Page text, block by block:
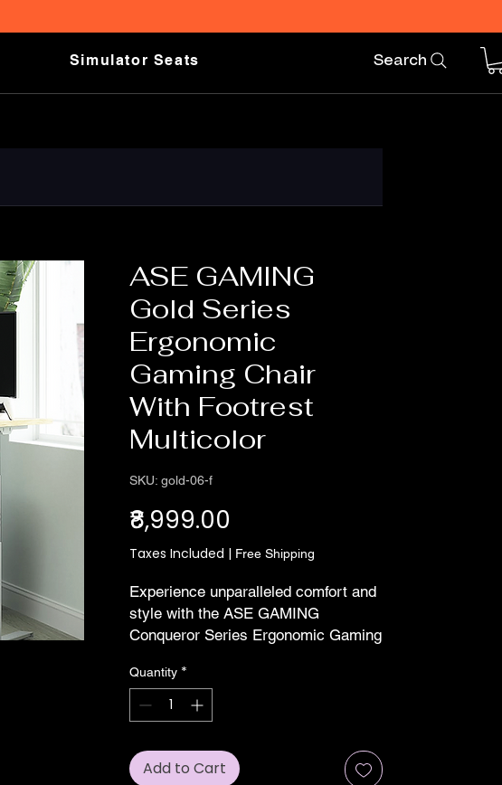
Simulator Seats Search
ASE GAMING
Gold Series
Ergonomic
Gaming Chair
With Footrest
Multicolor
SKU: gold-06-f
₹8,999.00
Taxes Included | Free Shipping
Experience unparalleled comfort and
style with the ASE GAMING
Conqueror Series Ergonomic Gaming
Expertly manufactured for gamers
and professionals alike, this chair
boasts advanced ergonomic features,
performance. With its robust build
Quantity *
Add to Cart